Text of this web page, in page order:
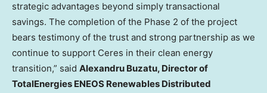
strategic advantages beyond simply transactional
savings. The completion of the Phase 2 of the project
bears testimony of the trust and strong partnership as we
continue to support Ceres in their clean energy
transition,” said Alexandru Buzatu, Director of
TotalEnergies ENEOS Renewables Distributed